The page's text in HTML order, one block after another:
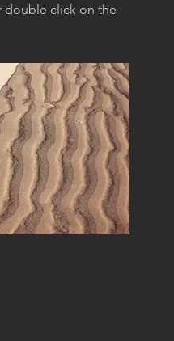
double click on the